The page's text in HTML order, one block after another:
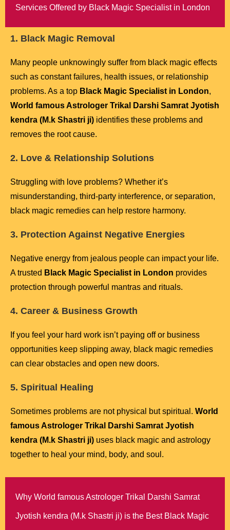
Services Offered by Black Magic Specialist in London
1. Black Magic Removal
Many people unknowingly suffer from black magic effects
such as constant failures, health issues, or relationship
problems. As a top Black Magic Specialist in London,
World famous Astrologer Trikal Darshi Samrat Jyotish
kendra (M.k Shastri ji) identifies these problems and
removes the root cause.
2. Love & Relationship Solutions
Struggling with love problems? Whether it’s
misunderstanding, third-party interference, or separation,
black magic remedies can help restore harmony.
3. Protection Against Negative Energies
Negative energy from jealous people can impact your life.
A trusted Black Magic Specialist in London provides
protection through powerful mantras and rituals.
4. Career & Business Growth
If you feel your hard work isn’t paying off or business
opportunities keep slipping away, black magic remedies
can clear obstacles and open new doors.
5. Spiritual Healing
Sometimes problems are not physical but spiritual. World
famous Astrologer Trikal Darshi Samrat Jyotish
kendra (M.k Shastri ji) uses black magic and astrology
together to heal your mind, body, and soul.
Why World famous Astrologer Trikal Darshi Samrat
Jyotish kendra (M.k Shastri ji) is the Best Black Magic